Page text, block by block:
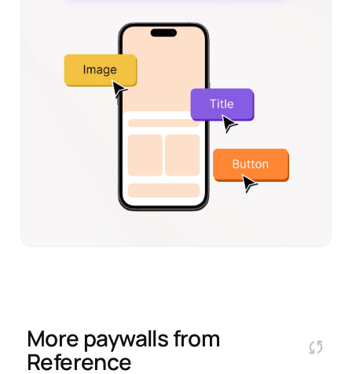
More paywalls from
Reference